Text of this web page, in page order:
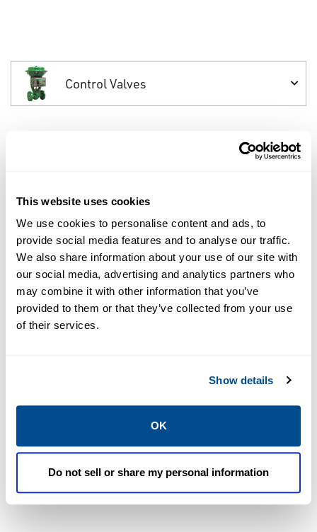
This website uses cookies
We use cookies to personalise content and ads, to
provide social media features and to analyse our traffic.
We also share information about your use of our site with
our social media, advertising and analytics partners who
may combine it with other information that you’ve
provided to them or that they’ve collected from your use
of their services.
Show details
OK
Do not sell or share my personal information
Control Valves
production schedules, maintain product quality,
and improve plant efficiency.
VIEW ALL PRODUCTS
Featured Products